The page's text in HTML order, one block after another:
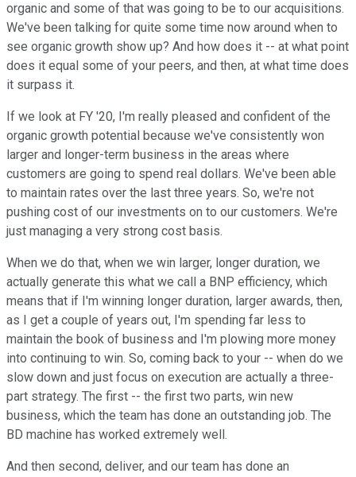
organic and some of that was going to be to our acquisitions.
We've been talking for quite some time now around when to
see organic growth show up? And how does it -- at what point
does it equal some of your peers, and then, at what time does
it surpass it.
If we look at FY '20, I'm really pleased and confident of the
organic growth potential because we've consistently won
larger and longer-term business in the areas where
customers are going to spend real dollars. We've been able
to maintain rates over the last three years. So, we're not
pushing cost of our investments on to our customers. We're
just managing a very strong cost basis.
When we do that, when we win larger, longer duration, we
actually generate this what we call a BNP efficiency, which
means that if I'm winning longer duration, larger awards, then,
as I get a couple of years out, I'm spending far less to
maintain the book of business and I'm plowing more money
into continuing to win. So, coming back to your -- when do we
slow down and just focus on execution are actually a three-
part strategy. The first -- the first two parts, win new
business, which the team has done an outstanding job. The
BD machine has worked extremely well.
And then second, deliver, and our team has done an